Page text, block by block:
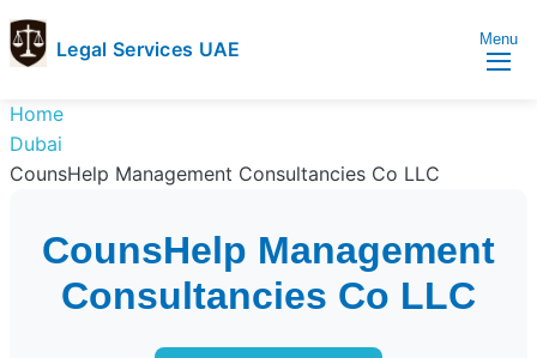
Legal Services UAE
Services
UAE
Legal
Services
UAE
Menu
Home
Dubai
CounsHelp Management Consultancies Co LLC
CounsHelp Management
Consultancies Co LLC